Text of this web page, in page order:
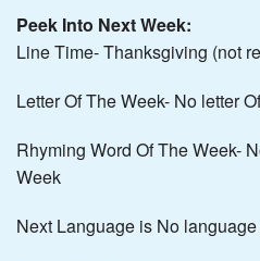
Peek Into Next Week:
Line Time- Thanksgiving (not
Letter Of The Week- No letter
Rhyming Word Of The Week-
Week
Next Language is No